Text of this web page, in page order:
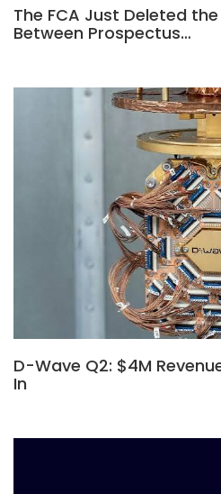
The FCA Just Deleted
Between Prospectus…
D-Wave Q2: $4M
In